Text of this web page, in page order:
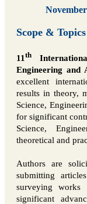
Scope & Topics
11 th
Engineering and
excellent
results in theory,
Science,
for significant
Science,
theoretical and
Authors are
submitting
surveying works
significant